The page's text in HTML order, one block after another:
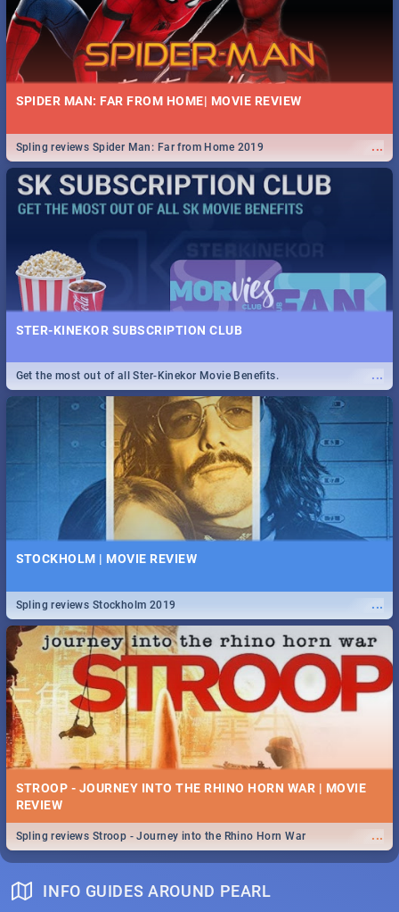
SPIDER MAN: FAR FROM HOME| MOVIE REVIEW
...
Spling reviews Spider Man: Far from Home 2019
STER-KINEKOR SUBSCRIPTION CLUB
...
Get the most out of all Ster-Kinekor Movie Benefits.
STOCKHOLM | MOVIE REVIEW
...
Spling reviews Stockholm 2019
STROOP - JOURNEY INTO THE RHINO HORN WAR | MOVIE
REVIEW
...
Spling reviews Stroop - Journey into the Rhino Horn War
INFO GUIDES AROUND PEARL